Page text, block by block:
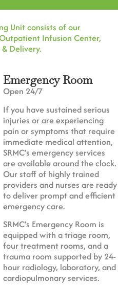
Unit consists of our
Infusion Center,
Delivery.
Emergency Room
Open 24/7
If you have sustained serious
injuries or are experiencing
pain or symptoms that require
immediate medical attention,
SRMC’s emergency services
are available around the clock.
Our staff of highly trained
providers and nurses are ready
to deliver prompt and efficient
emergency care.
SRMC’s Emergency Room is
equipped with a triage room,
four treatment rooms, and a
trauma room supported by 24-
hour radiology, laboratory, and
cardiopulmonary services.